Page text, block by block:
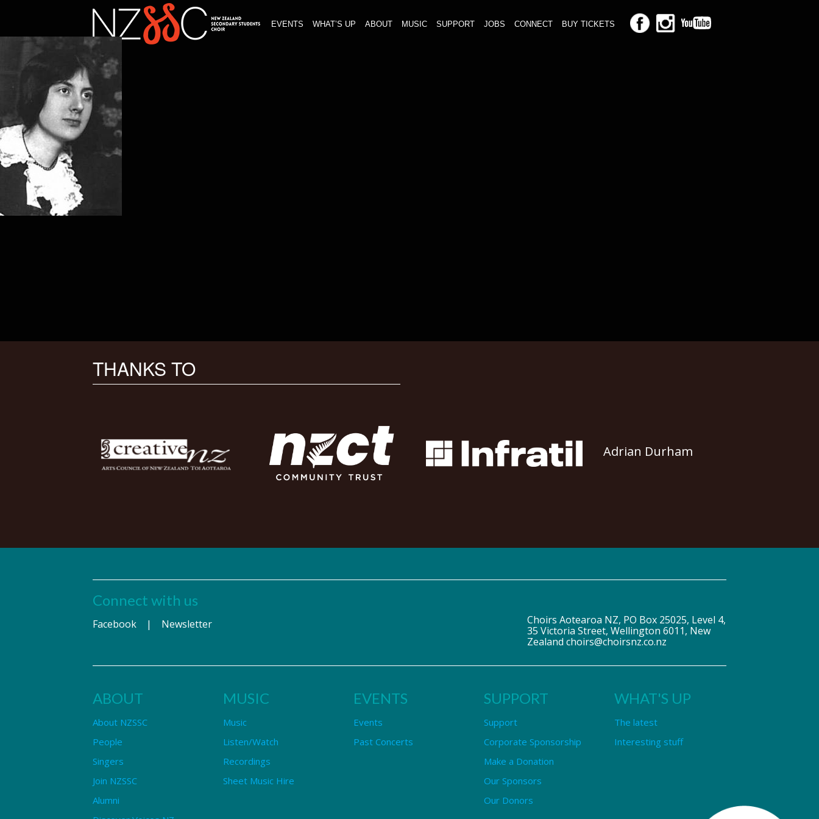
EVENTS WHAT’S UP ABOUT MUSIC SUPPORT JOBS CONNECT BUY TICKETS
THANKS TO
Adrian Durham
Connect with us
Facebook | Newsletter
Choirs Aotearoa NZ, PO Box 25025, Level 4,
35 Victoria Street, Wellington 6011, New
Zealand choirs@choirsnz.co.nz
ABOUT
About NZSSC
People
Singers
Join NZSSC
Alumni
MUSIC
Music
Listen/Watch
Recordings
Sheet Music Hire
EVENTS
Events
Past Concerts
SUPPORT
Support
Corporate Sponsorship
Make a Donation
Our Sponsors
Our Donors
WHAT'S UP
The latest
Interesting stuff